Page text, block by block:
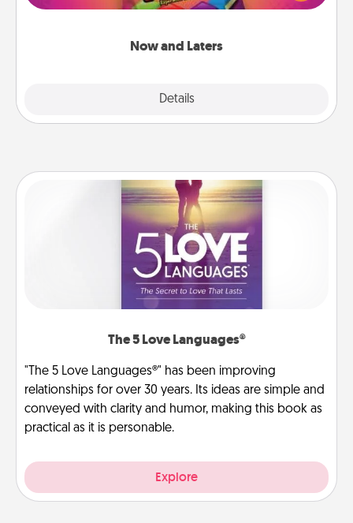
Now and Laters
Details
seconds toward a massage or another activity
The 5 Love Languages®
"The 5 Love Languages®" has been improving
relationships for over 30 years. Its ideas are simple and
conveyed with clarity and humor, making this book as
practical as it is personable.
Explore